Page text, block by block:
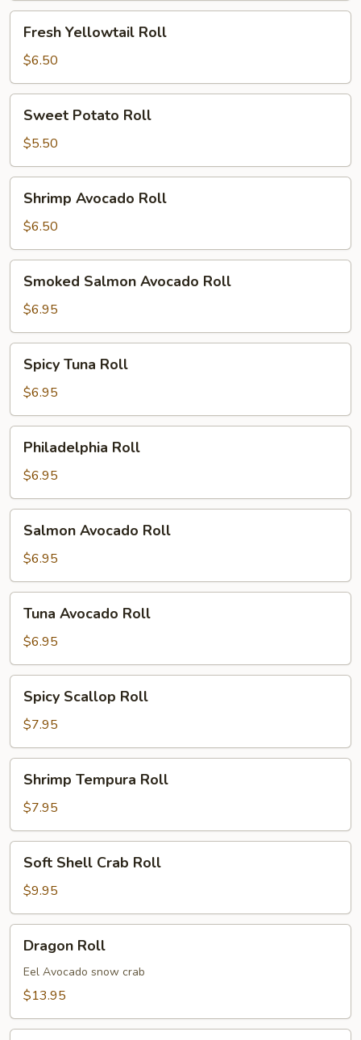
Yellowtail
Roll
Fresh Yellowtail Roll
$6.50
Potato
Roll
Sweet Potato Roll
$5.50
Avocado
Roll
Shrimp Avocado Roll
$6.50
Salmon
Avocado
Roll
Smoked Salmon Avocado Roll
$6.95
Tuna
Roll
Spicy Tuna Roll
$6.95
RollPhiladelphia Roll
$6.95
Avocado
Roll
Salmon Avocado Roll
$6.95
Avocado
Roll
Tuna Avocado Roll
$6.95
Scallop
Roll
Spicy Scallop Roll
$7.95
Tempura
Roll
Shrimp Tempura Roll
$7.95
Shell
Crab
Roll
Soft Shell Crab Roll
$9.95
RollDragon Roll
Eel Avocado snow crab
$13.95